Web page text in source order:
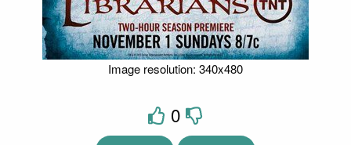
Image resolution: 340x480
0